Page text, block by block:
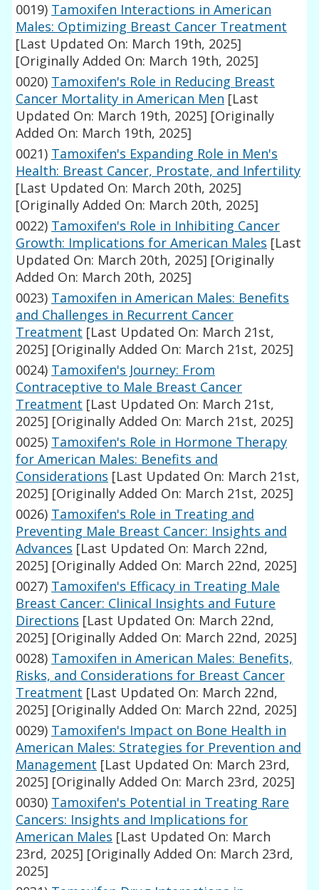
0019) Tamoxifen Interactions in American
Males: Optimizing Breast Cancer Treatment
[Last Updated On: March 19th, 2025]
[Originally Added On: March 19th, 2025]
0020) Tamoxifen's Role in Reducing Breast
Cancer Mortality in American Men [Last
Updated On: March 19th, 2025] [Originally
Added On: March 19th, 2025]
0021) Tamoxifen's Expanding Role in Men's
Health: Breast Cancer, Prostate, and Infertility
[Last Updated On: March 20th, 2025]
[Originally Added On: March 20th, 2025]
0022) Tamoxifen's Role in Inhibiting Cancer
Growth: Implications for American Males [Last
Updated On: March 20th, 2025] [Originally
Added On: March 20th, 2025]
0023) Tamoxifen in American Males: Benefits
and Challenges in Recurrent Cancer
Treatment [Last Updated On: March 21st,
2025] [Originally Added On: March 21st, 2025]
0024) Tamoxifen's Journey: From
Contraceptive to Male Breast Cancer
Treatment [Last Updated On: March 21st,
2025] [Originally Added On: March 21st, 2025]
0025) Tamoxifen's Role in Hormone Therapy
for American Males: Benefits and
Considerations [Last Updated On: March 21st,
2025] [Originally Added On: March 21st, 2025]
0026) Tamoxifen's Role in Treating and
Preventing Male Breast Cancer: Insights and
Advances [Last Updated On: March 22nd,
2025] [Originally Added On: March 22nd, 2025]
0027) Tamoxifen's Efficacy in Treating Male
Breast Cancer: Clinical Insights and Future
Directions [Last Updated On: March 22nd,
2025] [Originally Added On: March 22nd, 2025]
0028) Tamoxifen in American Males: Benefits,
Risks, and Considerations for Breast Cancer
Treatment [Last Updated On: March 22nd,
2025] [Originally Added On: March 22nd, 2025]
0029) Tamoxifen's Impact on Bone Health in
American Males: Strategies for Prevention and
Management [Last Updated On: March 23rd,
2025] [Originally Added On: March 23rd, 2025]
0030) Tamoxifen's Potential in Treating Rare
Cancers: Insights and Implications for
American Males [Last Updated On: March
23rd, 2025] [Originally Added On: March 23rd,
2025]